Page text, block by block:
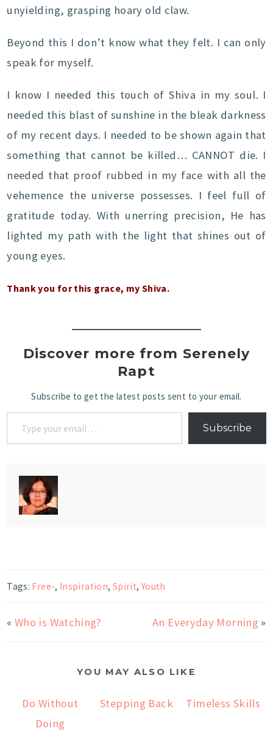
unyielding, grasping hoary old claw.
Beyond this I don’t know what they felt. I can only
speak for myself.
I know I needed this touch of Shiva in my soul. I
needed this blast of sunshine in the bleak darkness
of my recent days. I needed to be shown again that
something that cannot be killed… CANNOT die. I
needed that proof rubbed in my face with all the
vehemence the universe possesses. I feel full of
gratitude today. With unerring precision, He has
lighted my path with the light that shines out of
young eyes.
Thank you for this grace, my Shiva.
Discover more from Serenely
Rapt
Subscribe to get the latest posts sent to your email.
Subscribe
Tags: Free-, Inspiration, Spirit, Youth
« Who is Watching? An Everyday Morning »
YOU MAY ALSO LIKE
Do Without
Doing
Stepping Back Timeless Skills